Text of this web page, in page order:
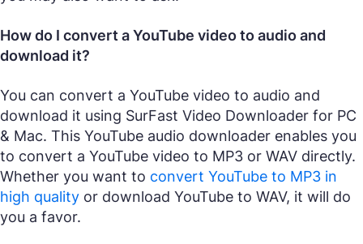
How do I convert a YouTube video to audio and
download it?
You can convert a YouTube video to audio and
download it using SurFast Video Downloader for PC
& Mac. This YouTube audio downloader enables you
to convert a YouTube video to MP3 or WAV directly.
Whether you want to convert YouTube to MP3 in
high quality or download YouTube to WAV, it will do
you a favor.